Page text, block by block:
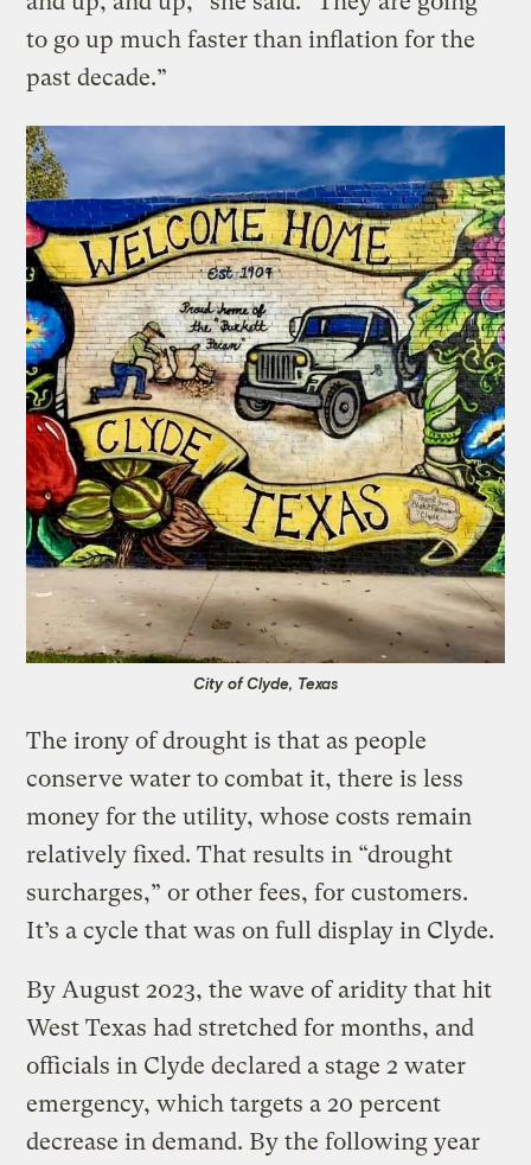
to go up much faster than inflation for the
past decade.”
City of Clyde, Texas
The irony of drought is that as people
conserve water to combat it, there is less
money for the utility, whose costs remain
relatively fixed. That results in “drought
surcharges,” or other fees, for customers.
It’s a cycle that was on full display in Clyde.
By August 2023, the wave of aridity that hit
West Texas had stretched for months, and
officials in Clyde declared a stage 2 water
emergency, which targets a 20 percent
decrease in demand. By the following year